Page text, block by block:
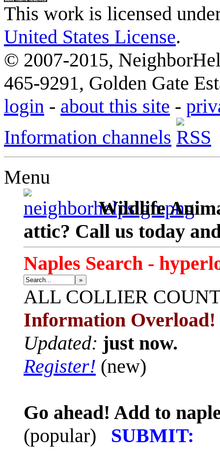
This work is licensed
United States License.
© 2007-2015,
465-9291, Golden Gate
login - about this site -
Information channels
Menu
Wildlife
attic? Call us today
Naples Search -
»
ALL COLLIER
Information Overload!
Updated: just now.
Register! (new)
Go ahead! Add to
(popular)
SUBMIT: